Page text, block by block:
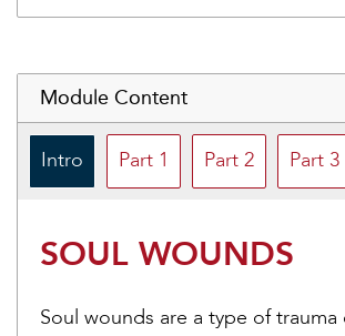
Module Content
Intro Part 1 Part 2 Part 3
SOUL WOUNDS
Soul wounds are a type of trauma